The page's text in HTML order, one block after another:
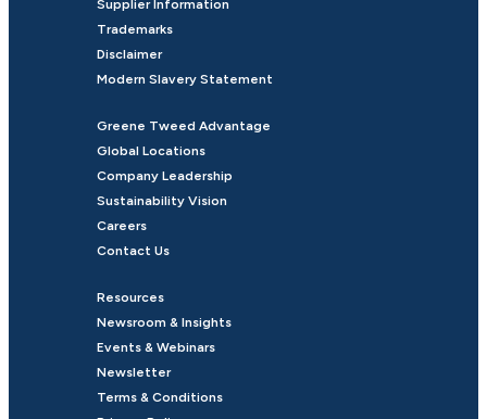
Supplier Information
Trademarks
Disclaimer
Modern Slavery Statement
Greene Tweed Advantage
Global Locations
Company Leadership
Sustainability Vision
Careers
Contact Us
Resources
Newsroom & Insights
Events & Webinars
Newsletter
Terms & Conditions